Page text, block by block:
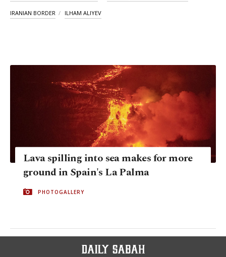
IRANIAN BORDER ILHAM ALIYEV
Lava spilling into sea makes for more
ground in Spain's La Palma
PHOTOGALLERY